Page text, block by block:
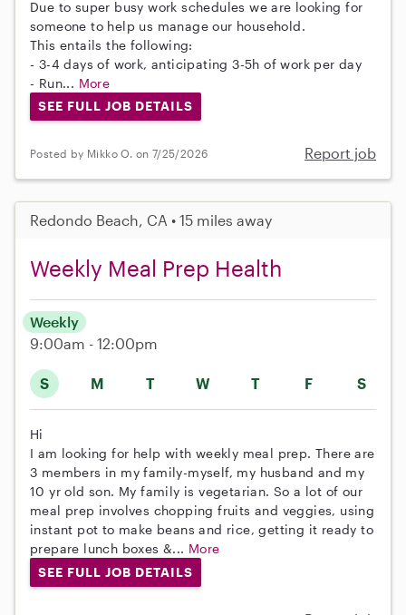
Due to super busy work schedules we are looking for
someone to help us manage our household.
This entails the following:
- 3-4 days of work, anticipating 3-5h of work per day
- Run... More
SEE FULL JOB DETAILS
Posted by Mikko O. on 7/25/2026 Report job
Redondo Beach, CA • 15 miles away
Weekly Meal Prep Health
S M T W T F S
Weekly
9:00am - 12:00pm
Hi
I am looking for help with weekly meal prep. There are
3 members in my family-myself, my husband and my
10 yr old son. My family is vegetarian. So a lot of our
meal prep involves chopping fruits and veggies, using
instant pot to make beans and rice, getting it ready to
prepare lunch boxes &... More
SEE FULL JOB DETAILS